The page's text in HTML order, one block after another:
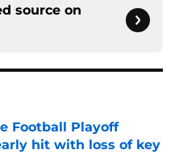
source on
Football Playoff
hit with loss of key